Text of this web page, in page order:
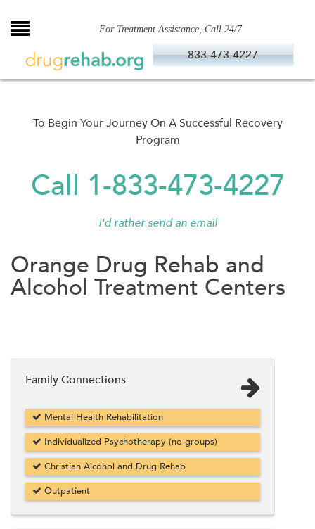
to
For Treatment Assistance, Call 24/7
833-473-4227
To Begin Your Journey On A Successful Recovery
Program
Call 1-833-473-4227
I'd rather send an email
Orange Drug Rehab and
Alcohol Treatment Centers
Family Connections
Mental Health Rehabilitation
Individualized Psychotherapy (no groups)
Christian Alcohol and Drug Rehab
Outpatient